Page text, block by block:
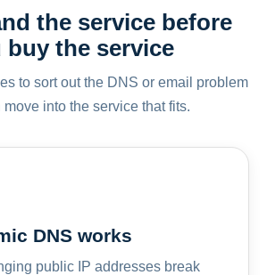
the service before
buy the service
to sort out the DNS or email problem
move into the service that fits.
DNS works
public IP addresses break